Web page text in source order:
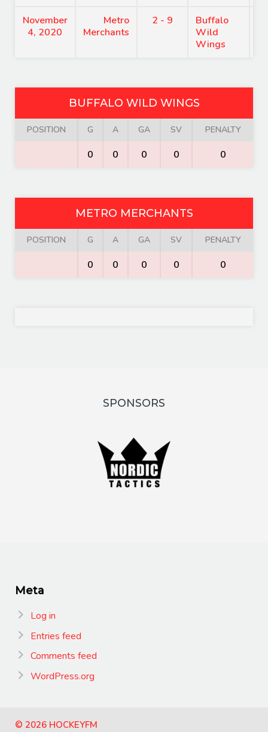
November
4, 2020
Metro
Merchants
2 - 9
Buffalo
Wild
Wings
BUFFALO WILD WINGS
POSITION G A GA SV PENALTY
0 0 0 0 0
METRO MERCHANTS
POSITION G A GA SV PENALTY
0 0 0 0 0
SPONSORS
Meta
Log in
Entries feed
Comments feed
WordPress.org
© 2026 HOCKEYFM